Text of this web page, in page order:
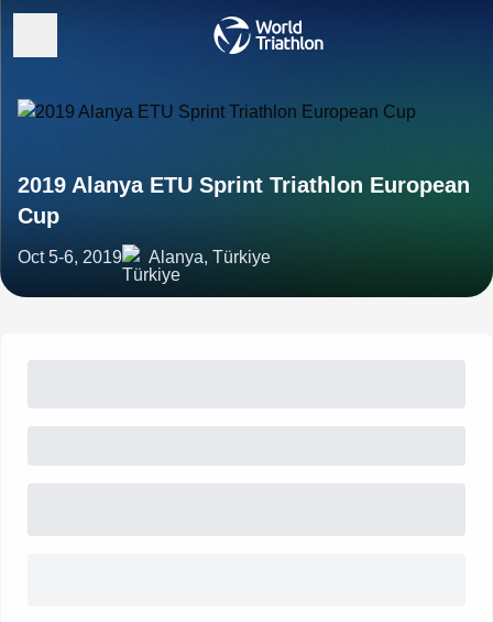
2019 Alanya ETU Sprint Triathlon European
Cup
Oct 5-6, 2019 Alanya, Türkiye